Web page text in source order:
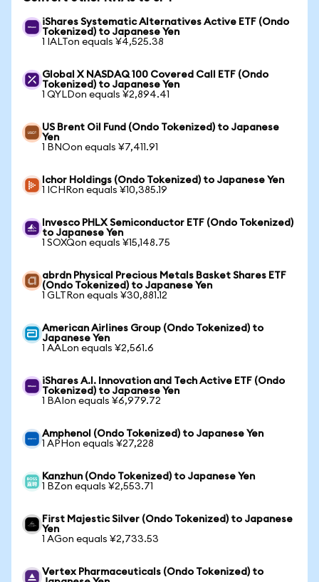
iShares Systematic Alternatives Active ETF (Ondo
Tokenized) to Japanese Yen
1 IALTon equals ¥4,525.38
Global X NASDAQ 100 Covered Call ETF (Ondo
Tokenized) to Japanese Yen
1 QYLDon equals ¥2,894.41
US Brent Oil Fund (Ondo Tokenized) to Japanese
Yen
1 BNOon equals ¥7,411.91
Ichor Holdings (Ondo Tokenized) to Japanese Yen
1 ICHRon equals ¥10,385.19
Invesco PHLX Semiconductor ETF (Ondo Tokenized)
to Japanese Yen
1 SOXQon equals ¥15,148.75
abrdn Physical Precious Metals Basket Shares ETF
(Ondo Tokenized) to Japanese Yen
1 GLTRon equals ¥30,881.12
American Airlines Group (Ondo Tokenized) to
Japanese Yen
1 AALon equals ¥2,561.6
iShares A.I. Innovation and Tech Active ETF (Ondo
Tokenized) to Japanese Yen
1 BAIon equals ¥6,979.72
Amphenol (Ondo Tokenized) to Japanese Yen
1 APHon equals ¥27,228
Kanzhun (Ondo Tokenized) to Japanese Yen
1 BZon equals ¥2,553.71
First Majestic Silver (Ondo Tokenized) to Japanese
Yen
1 AGon equals ¥2,733.53
Vertex Pharmaceuticals (Ondo Tokenized) to